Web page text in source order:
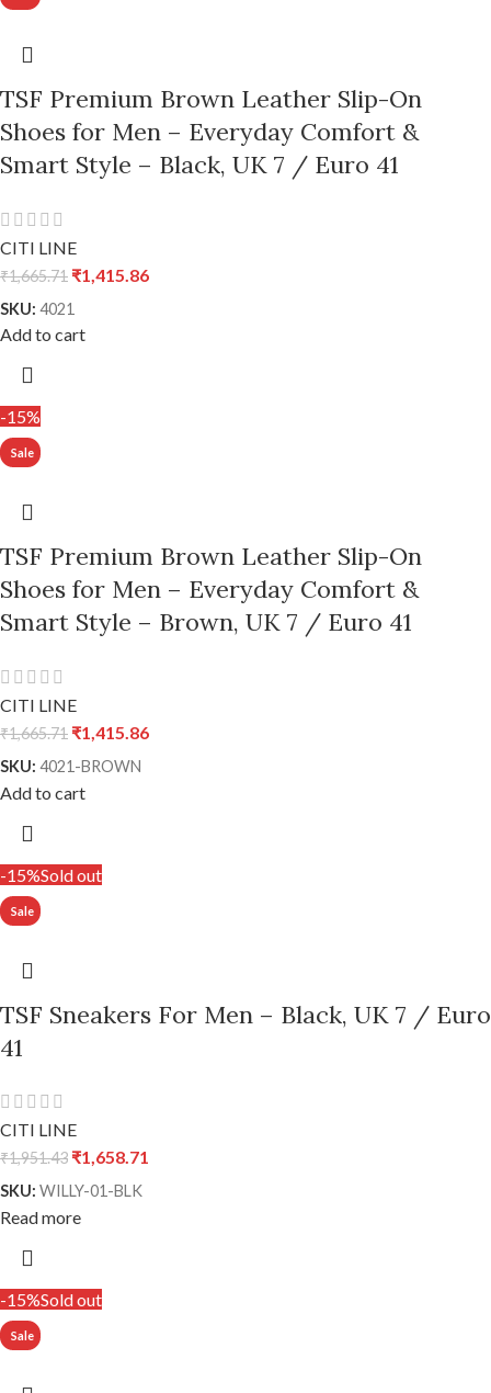
TSF Premium Brown Leather Slip-On
Shoes for Men – Everyday Comfort &
Smart Style – Black, UK 7 / Euro 41
CITI LINE
₹1,665.71 ₹1,415.86
SKU: 4021
Add to cart
-15%
TSF Premium Brown Leather Slip-On
Shoes for Men – Everyday Comfort &
Smart Style – Brown, UK 7 / Euro 41
CITI LINE
₹1,665.71 ₹1,415.86
SKU: 4021-BROWN
Add to cart
-15%Sold out
TSF Sneakers For Men – Black, UK 7 / Euro
41
CITI LINE
₹1,951.43 ₹1,658.71
SKU: WILLY-01-BLK
Read more
-15%Sold out